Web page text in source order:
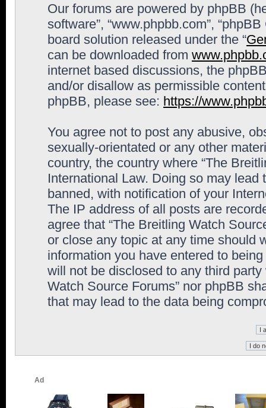
Our forums are powered by phpBB
software”, “www.phpbb.com”,
board solution released under the “
can be downloaded from
internet based discussions, the
and/or disallow as permissible
phpBB, please see: https://
You agree not to post any abusive,
sexually-orientated or any other
country, the country where “The
International Law. Doing so may
banned, with notification of your
The IP address of all posts are
agree that “The Breitling Watch
or close any topic at any time should
information you have entered to
will not be disclosed to any third
Watch Source Forums” nor phpBB
that may lead to the data being